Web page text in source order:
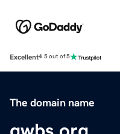
Excellent4.5 out of 5
The domain name